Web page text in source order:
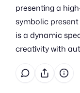
presenting a
symbolic present
is a dynamic
creativity with